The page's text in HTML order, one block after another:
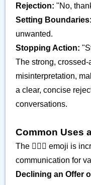
Rejection: "No,
Setting Boundaries:
unwanted.
Stopping Action:
The strong,
misinterpretation,
a clear, concise
conversations.
Common Uses
The 🙅🏿‍♂️ emoji is
communication for
Declining an Offer